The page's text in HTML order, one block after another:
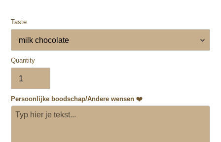
Taste
Quantity
Persoonlijke boodschap/Andere wensen ❤️